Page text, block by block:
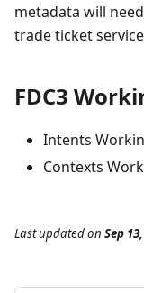
metadata will
trade ticket
FDC3
Intents
Contexts
Last updatedon Sep